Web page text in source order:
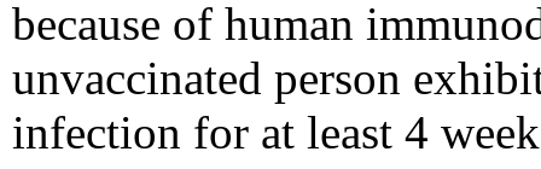
because of human
unvaccinated person
infection for at least 4